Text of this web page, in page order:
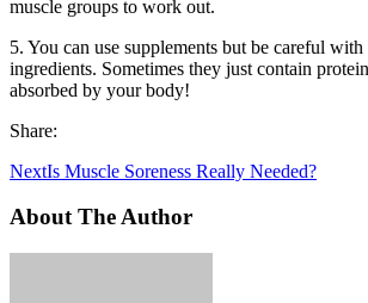
muscle groups to work out.
5. You can use supplements but be careful with
ingredients. Sometimes they just contain
absorbed by your body!
Share:
NextIs Muscle Soreness Really Needed?
About The Author